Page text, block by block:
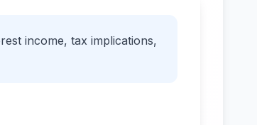
income, tax implications,